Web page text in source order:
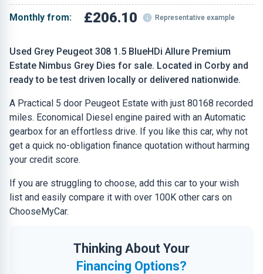
Used Grey Peugeot 308 1.5 BlueHDi Allure Premium
Estate Nimbus Grey Dies for sale. Located in Corby and
ready to be test driven locally or delivered nationwide.
A Practical 5 door Peugeot Estate with just 80168 recorded
miles. Economical Diesel engine paired with an Automatic
gearbox for an effortless drive. If you like this car, why not
get a quick no-obligation finance quotation without harming
your credit score.
If you are struggling to choose, add this car to your wish
list and easily compare it with over 100K other cars on
ChooseMyCar.
Thinking About Your
Financing Options?
Monthly from: £206.10 Representative example